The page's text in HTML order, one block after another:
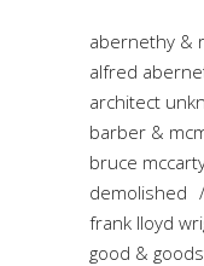
abernethy &
alfred
architect
barber &
bruce
demolished
frank lloyd
good &